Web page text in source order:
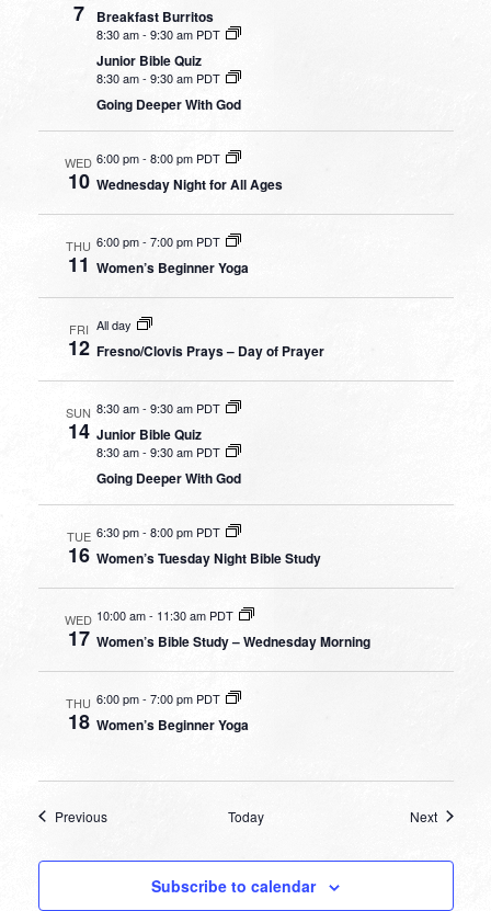
7 Breakfast Burritos
8:30 am-9:30 am PDT
Junior Bible Quiz
8:30 am-9:30 am PDT
Going Deeper With God
WED
10
6:00 pm- 8:00 pm PDT
Wednesday Night for All Ages
THU
11
6:00 pm-7:00 pm PDT
Women’s Beginner Yoga
FRI
12
All day
Fresno/Clovis Prays – Day of Prayer
SUN
14
8:30 am- 9:30 am PDT
Junior Bible Quiz
8:30 am- 9:30 am PDT
Going Deeper With God
TUE
16
6:30 pm-8:00 pm PDT
Women’s Tuesday Night Bible Study
WED
17
10:00 am- 11:30 am PDT
Women’s Bible Study – Wednesday Morning
THU
18
6:00 pm- 7:00 pm PDT
Women’s Beginner Yoga
PreviousEvents Today NextEvents
Subscribe to calendar